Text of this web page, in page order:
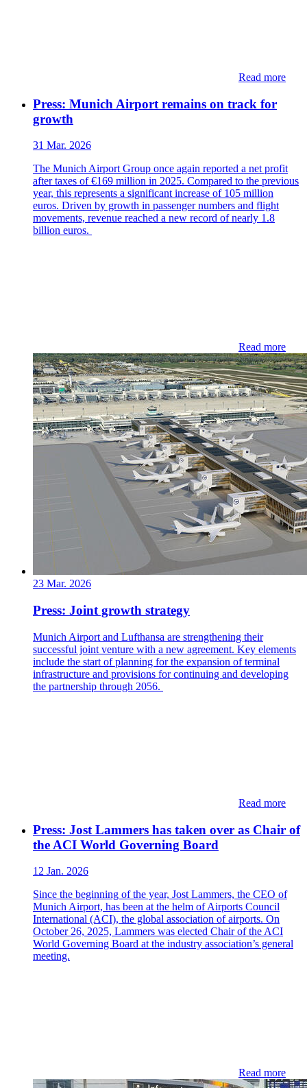
Read more
Press: Munich Airport remains on track for
growth
31 Mar. 2026
The Munich Airport Group once again reported a net profit
after taxes of €169 million in 2025. Compared to the previous
year, this represents a significant increase of 105 million
euros. Driven by growth in passenger numbers and flight
movements, revenue reached a new record of nearly 1.8
billion euros.
Read more
23 Mar. 2026
Press: Joint growth strategy
Munich Airport and Lufthansa are strengthening their
successful joint venture with a new agreement. Key elements
include the start of planning for the expansion of terminal
infrastructure and provisions for continuing and developing
the partnership through 2056.
Read more
Press: Jost Lammers has taken over as Chair of
the ACI World Governing Board
12 Jan. 2026
Since the beginning of the year, Jost Lammers, the CEO of
Munich Airport, has been at the helm of Airports Council
International (ACI), the global association of airports. On
October 26, 2025, Lammers was elected Chair of the ACI
World Governing Board at the industry association’s general
meeting.
Read more